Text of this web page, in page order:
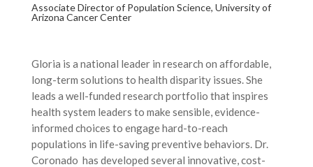
Associate Director of Population Science, University of
Arizona Cancer Center
Gloria is a national leader in research on affordable,
long-term solutions to health disparity issues. She
leads a well-funded research portfolio that inspires
health system leaders to make sensible, evidence-
informed choices to engage hard-to-reach
populations in life-saving preventive behaviors. Dr.
Coronado has developed several innovative, cost-